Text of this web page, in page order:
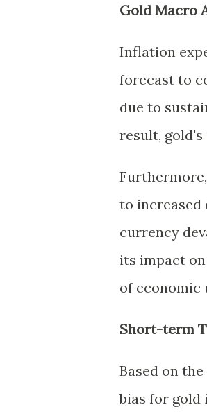
Gold Macro
Inflation
forecast to
due to
result,
to increased
currency
its impact
of economic
Short-term
Based on
bias for gold